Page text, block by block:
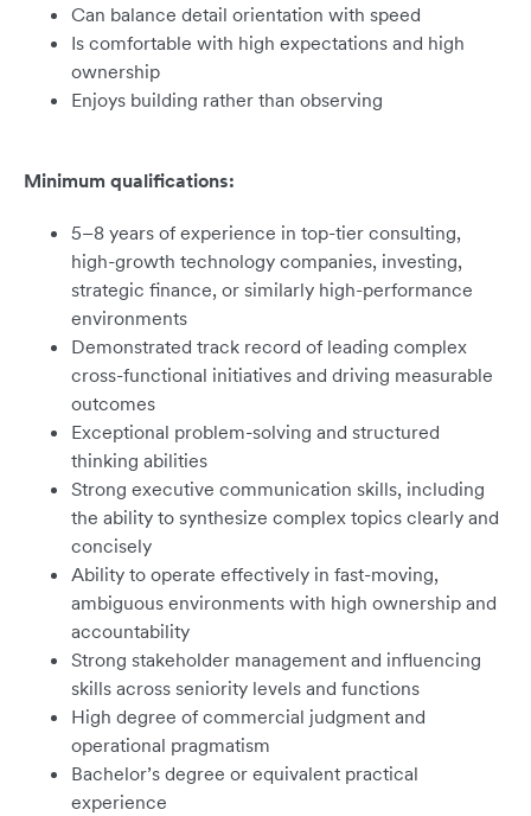
Can balance detail orientation with speed
Is comfortable with high expectations and high
ownership
Enjoys building rather than observing
Minimum qualifications:
5–8 years of experience in top-tier consulting,
high-growth technology companies, investing,
strategic finance, or similarly high-performance
environments
Demonstrated track record of leading complex
cross-functional initiatives and driving measurable
outcomes
Exceptional problem-solving and structured
thinking abilities
Strong executive communication skills, including
the ability to synthesize complex topics clearly and
concisely
Ability to operate effectively in fast-moving,
ambiguous environments with high ownership and
accountability
Strong stakeholder management and influencing
skills across seniority levels and functions
High degree of commercial judgment and
operational pragmatism
Bachelor’s degree or equivalent practical
experience